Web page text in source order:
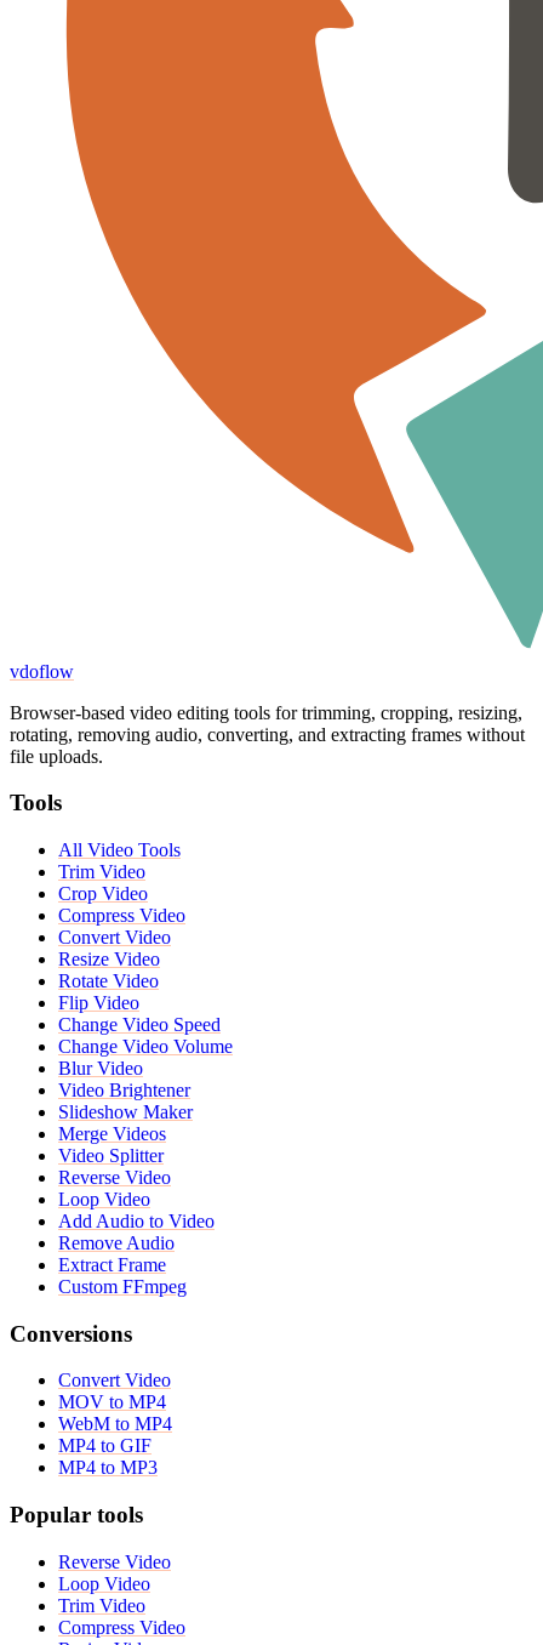
vdoflow
Browser-based video editing tools for trimming, cropping, resizing,
rotating, removing audio, converting, and extracting frames without
file uploads.
Tools
All Video Tools
Trim Video
Crop Video
Compress Video
Convert Video
Resize Video
Rotate Video
Flip Video
Change Video Speed
Change Video Volume
Blur Video
Video Brightener
Slideshow Maker
Merge Videos
Video Splitter
Reverse Video
Loop Video
Add Audio to Video
Remove Audio
Extract Frame
Custom FFmpeg
Conversions
Convert Video
MOV to MP4
WebM to MP4
MP4 to GIF
MP4 to MP3
Popular tools
Reverse Video
Loop Video
Trim Video
Compress Video